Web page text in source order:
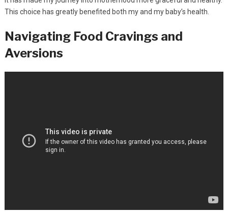
This choice has greatly benefited both my and my baby’s health.
Navigating Food Cravings and
Aversions